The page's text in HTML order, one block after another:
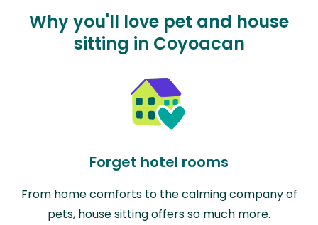
Why you'll love pet and house
sitting in Coyoacan
Forget hotel rooms
From home comforts to the calming company of
pets, house sitting offers so much more.